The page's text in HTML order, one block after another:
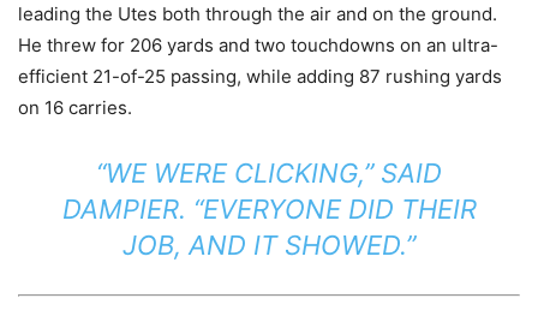
leading the Utes both through the air and on the ground.
He threw for 206 yards and two touchdowns on an ultra-
efficient 21-of-25 passing, while adding 87 rushing yards
on 16 carries.
“WE WERE CLICKING,” SAID
DAMPIER. “EVERYONE DID THEIR
JOB, AND IT SHOWED.”